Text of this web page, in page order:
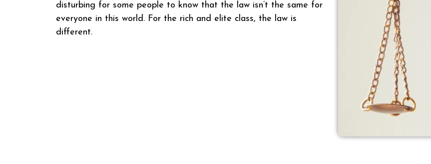
disturbing for some people to know that the law isn’t the same for
everyone in this world. For the rich and elite class, the law is
different.